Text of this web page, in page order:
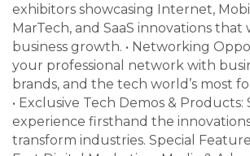
exhibitors showcasing Internet,
MarTech, and SaaS innovations that
business growth. • Networking
your professional network with
brands, and the tech world’s most
• Exclusive Tech Demos & Products:
experience firsthand the
transform industries. Special